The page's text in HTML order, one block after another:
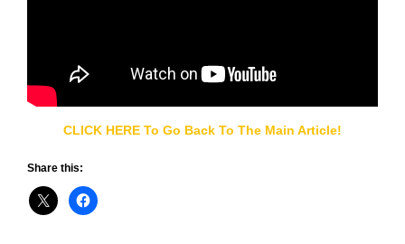
CLICK HERE To Go Back To The Main Article!
Share this: